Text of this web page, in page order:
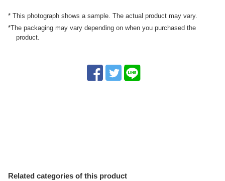
* This photograph shows a sample. The actual product may vary.
*The packaging may vary depending on when you purchased the
product.
Related categories of this product